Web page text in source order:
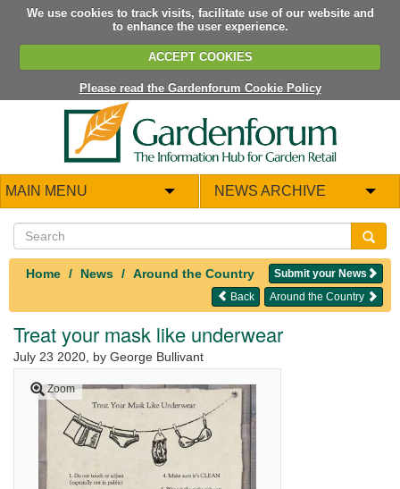
We use cookies to track visits, facilitate use of our website and
to enhance the user experience.
ACCEPT COOKIES
Please read the Gardenforum Cookie Policy
MAIN MENU NEWS ARCHIVE
Home News Around the Country
Submit your News
Around the Country
Back
Treat your mask like underwear
July 23 2020 , by George Bullivant
Zoom